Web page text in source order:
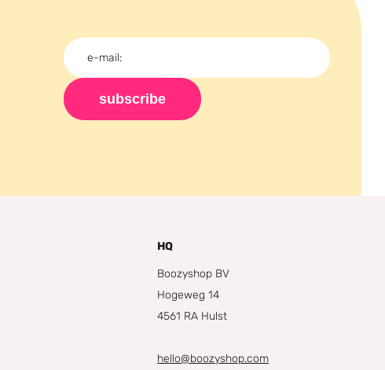
subscribe
HQ
Boozyshop BV
Hogeweg 14
4561 RA Hulst
hello@boozyshop.com